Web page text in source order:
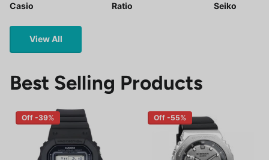
Casio Ratio Seiko
View All
Best Selling Products
Off -39% Off -55%